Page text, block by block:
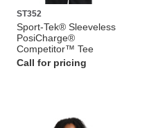
ST352
Sport-Tek® Sleeveless
PosiCharge®
Competitor™ Tee
Call for pricing